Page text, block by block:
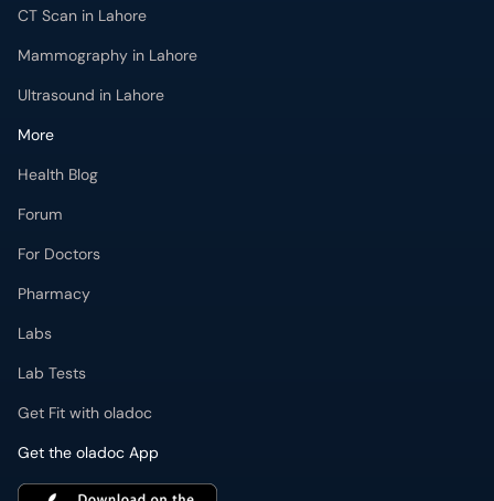
CT Scan in Lahore
Mammography in Lahore
Ultrasound in Lahore
More
Health Blog
Forum
For Doctors
Pharmacy
Labs
Lab Tests
Get Fit with oladoc
Get the oladoc App